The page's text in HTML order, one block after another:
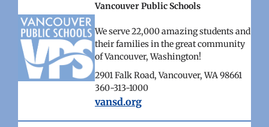
Vancouver Public Schools
We serve 22,000 amazing students and
their families in the great community
of Vancouver, Washington!
2901 Falk Road, Vancouver, WA 98661
360-313-1000
vansd.org